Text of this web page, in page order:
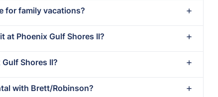
for family vacations?
at Phoenix Gulf Shores II?
Shores II?
with Brett/Robinson?